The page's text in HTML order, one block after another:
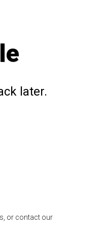
later.
or contact our